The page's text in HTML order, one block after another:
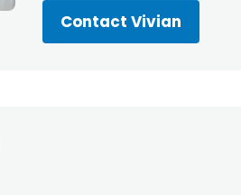
Contact Vivian